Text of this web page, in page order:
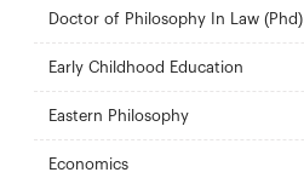
Doctor of Philosophy In Law (Phd)
Early Childhood Education
Eastern Philosophy
Economics